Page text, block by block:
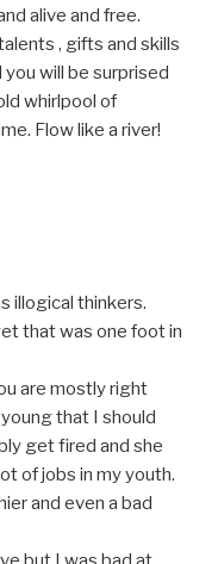
alive and free.
, gifts and skills
will be surprised
whirlpool of
Flow like a river!
illogical thinkers.
that was one foot in
are mostly right
that I should
get fired and she
of jobs in my youth.
and even a bad